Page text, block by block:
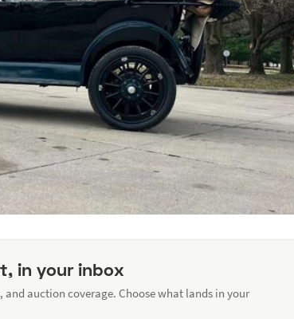
in your inbox
and auction coverage. Choose what lands in your